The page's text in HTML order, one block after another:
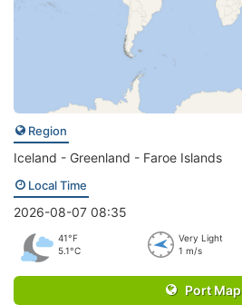
Region
Iceland - Greenland - Faroe Islands
Local Time
2026-08-07 08:35
41°F
5.1°C
Very Light
1 m/s
Port Map